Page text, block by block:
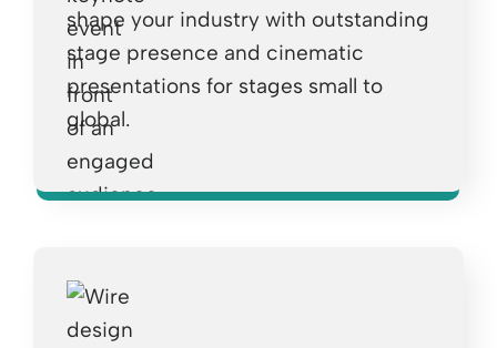
shape your industry with outstanding
stage presence and cinematic
presentations for stages small to
global.